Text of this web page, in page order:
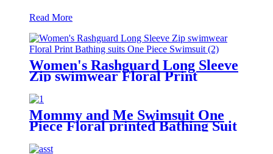
Read More
Women's Rashguard Long Sleeve
Zip swimwear Floral Print
Bathing suits One Piece Swimsuit
Mommy and Me Swimsuit One
Piece Floral printed Bathing Suit
Family Matching Swimwear